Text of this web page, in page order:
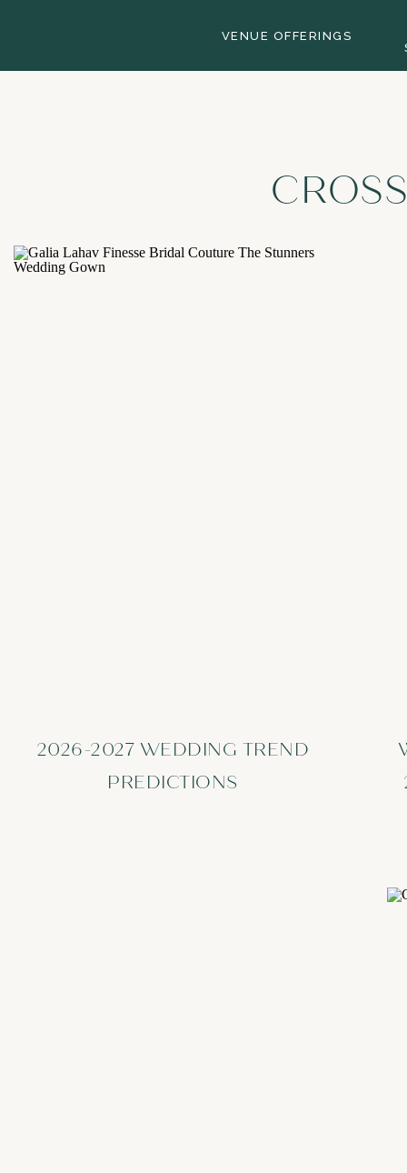
VENUE OFFERINGS
2026-2027 WEDDING TREND
PREDICTIONS